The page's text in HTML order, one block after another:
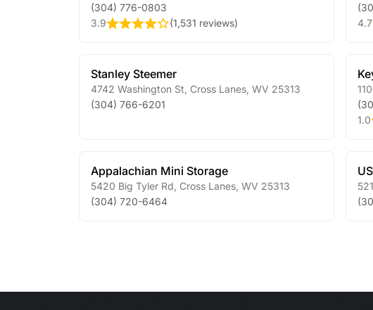
(304) 776-0803
3.9
(1,531 reviews)
4.7
Stanley Steemer
4742 Washington St Cross Lanes WV 25313
(304) 766-6201
1.0
Appalachian Mini Storage
5420 Big Tyler Rd Cross Lanes WV 25313
(304) 720-6464